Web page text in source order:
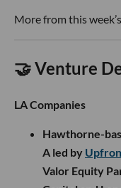
More from this
🤝 Venture
LA Companies
Hawthorne-
A led by
Valor Equity